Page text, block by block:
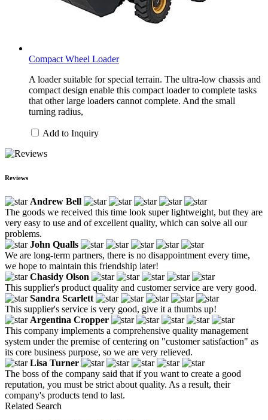
Compact Wheel Loader
A loader suitable for special terrain. The ultra-low chassis and
compact design enable this compact loader to complete tasks
that other large loaders cannot complete. And the small
turning radius,
Add to Inquiry
Reviews
Andrew Bell
The goods we received this time look super lightweight, but they are
very easy to use and of excellent quality, which can solve all our
problems.
John Qualls
We are long-term partners, there is no disappointment every time,
we hope to maintain this friendship later!
Chasidy Olson
This supplier's product quality and customer service are very good.
Sandra Scarlett
This supplier's service is very good, give it a thumbs up!
Argentina Cropper
This company implements a comprehensive quality management
system under the premise of centering on "customer satisfaction" as
its core business purpose, so we are very relieved.
Lisa Turner
The boss of the company said that if you want to create a good
reputation, you must be strict about quality. As a result, their
company's products tend to last.
Related Search